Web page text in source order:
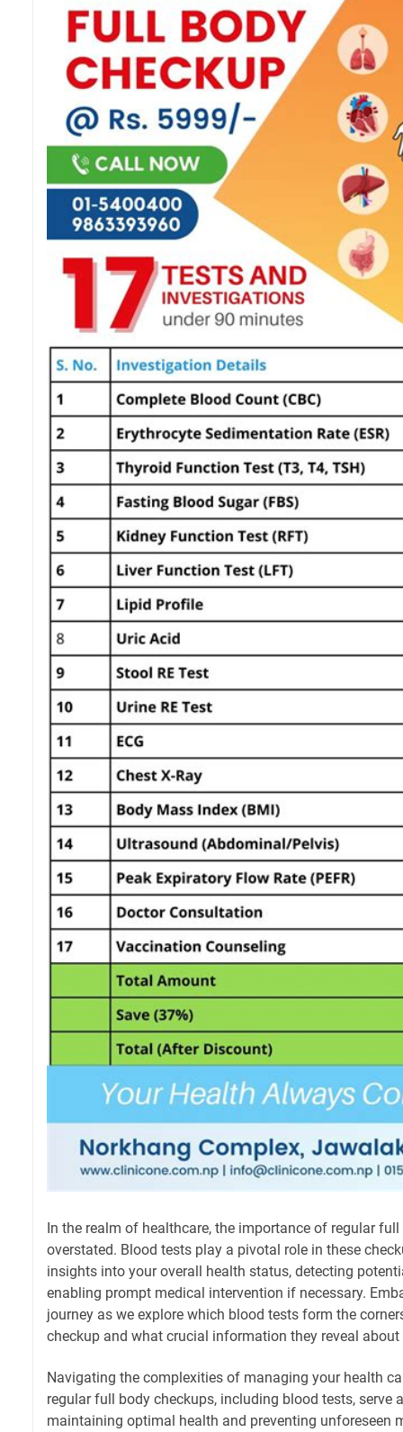
In the realm of healthcare, the importance of regular
overstated. Blood tests play a pivotal role in these
insights into your overall health status, detecting
enabling prompt medical intervention if necessary.
journey as we explore which blood tests form the
checkup and what crucial information they reveal about
Navigating the complexities of managing your health
regular full body checkups, including blood tests, serve
maintaining optimal health and preventing unforeseen